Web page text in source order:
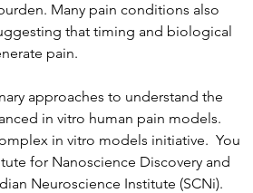
Many pain conditions also
that timing and biological
pain.
approaches to understand the
in vitro human pain models.
in vitro models initiative.  You
for Nanoscience Discovery and
Neuroscience Institute (SCNi).